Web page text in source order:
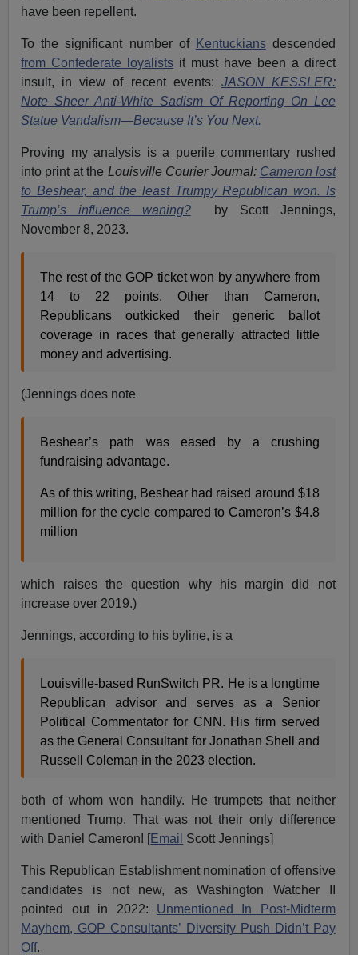
have been repellent.
To the significant number of Kentuckiansdescended
from Confederate loyalists it must have been a direct
insult, in view of recent events: JASON KESSLER:
Note Sheer Anti-White Sadism Of Reporting On Lee
Statue Vandalism—Because It’s You Next.
Proving my analysis is a puerile commentary rushed
into print at the Louisville Courier Journal: Cameron lost
to Beshear, and the least Trumpy Republican won. Is
Trump’s influence waning?
by Scott Jennings,
November 8, 2023.
The rest of the GOP ticket won by anywhere from
14 to 22 points. Other than Cameron,
Republicans outkicked their generic ballot
coverage in races that generally attracted little
money and advertising.
(Jennings does note
Beshear’s path was eased by a crushing
fundraising advantage.
As of this writing, Beshear had raised around $18
million for the cycle compared to Cameron’s $4.8
million
which raises the question why his margin did not
increase over 2019.)
Jennings, according to his byline, is a
Louisville-based RunSwitch PR. He is a longtime
Republican advisor and serves as a Senior
Political Commentator for CNN. His firm served
as the General Consultant for Jonathan Shell and
Russell Coleman in the 2023 election.
both of whom won handily. He trumpets that neither
mentioned Trump. That was not their only difference
with Daniel Cameron! [Email Scott Jennings]
This Republican Establishment nomination of offensive
candidates is not new, as Washington Watcher II
pointed out in 2022: Unmentioned In Post-Midterm
Mayhem, GOP Consultants’ Diversity Push Didn’t Pay
Off.